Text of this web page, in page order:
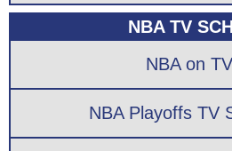
NBA TV
NBA on
NBA Playoffs TV